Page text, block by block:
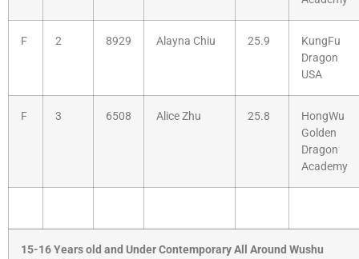
F 2 8929 Alayna Chiu 25.9
KungFu
Dragon
USA
F 3 6508 Alice Zhu 25.8
HongWu
Golden
Dragon
Academy
15-16 Years old and Under Contemporary All Around Wushu